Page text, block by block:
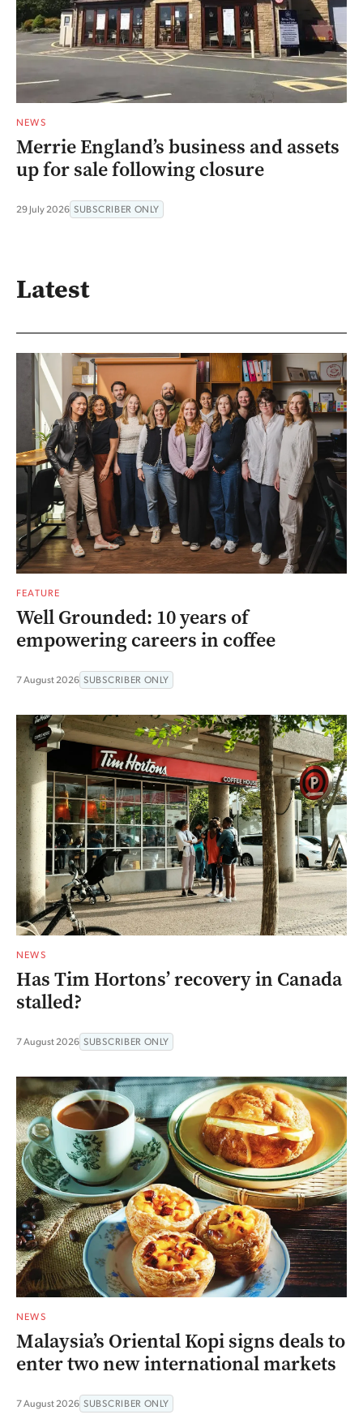
NEWS
Merrie England’s business and assets
up for sale following closure
29 July 2026 SUBSCRIBER ONLY
Latest
FEATURE
Well Grounded: 10 years of
empowering careers in coffee
7 August 2026 SUBSCRIBER ONLY
NEWS
Has Tim Hortons’ recovery in Canada
stalled?
7 August 2026 SUBSCRIBER ONLY
NEWS
Malaysia’s Oriental Kopi signs deals to
enter two new international markets
7 August 2026 SUBSCRIBER ONLY